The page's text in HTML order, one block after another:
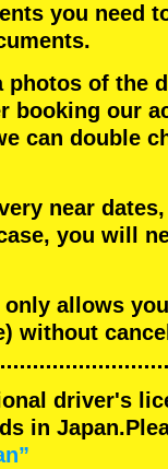
you need
of the
booking our
can double
near
you will
allows
without
driver's
in